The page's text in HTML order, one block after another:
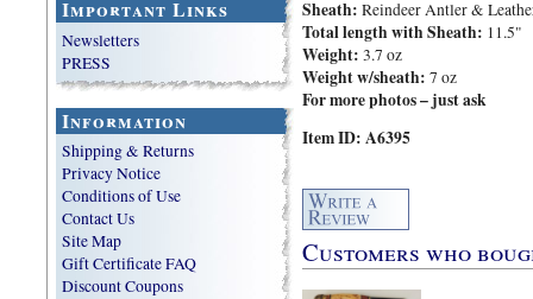
Important Links
Newsletters
PRESS
Information
Shipping & Returns
Privacy Notice
Conditions of Use
Contact Us
Site Map
Gift Certificate FAQ
Discount Coupons
Sheath: Reindeer Antler &
Total length with Sheath: 11.5"
Weight: 3.7 oz
Weight w/sheath: 7 oz
For more photos – just ask
Item ID: A6395
Customers who